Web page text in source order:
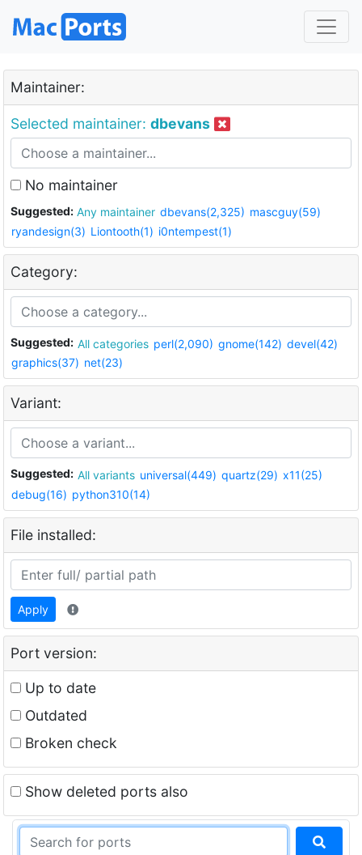
Maintainer:
Selected maintainer: dbevans
No maintainer
Suggested: Any maintainer dbevans(2,325) mascguy(59)
ryandesign(3) Liontooth(1) i0ntempest(1)
Category:
Suggested: All categories perl(2,090) gnome(142) devel(42)
graphics(37) net(23)
Variant:
Suggested: All variants universal(449) quartz(29) x11(25)
debug(16) python310(14)
File installed:
Apply
Port version:
Up to date
Outdated
Broken check
Show deleted ports also